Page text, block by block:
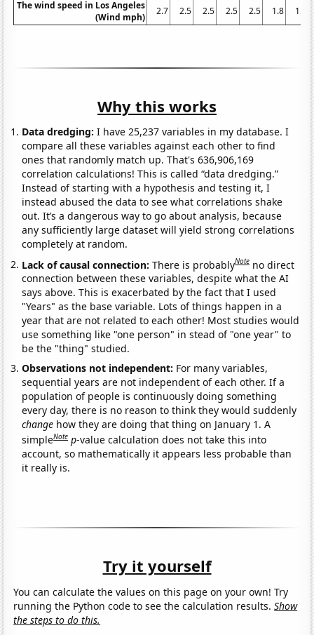
The wind speed in Los Angeles
(Wind mph)
2.7 2.5 2.5 2.5 2.5 1.8 1.6
Why this works
Data dredging: I have 25,237 variables in my database. I
compare all these variables against each other to find
ones that randomly match up. That's 636,906,169
correlation calculations! This is called “data dredging.”
Instead of starting with a hypothesis and testing it, I
instead abused the data to see what correlations shake
out. It’s a dangerous way to go about analysis, because
any sufficiently large dataset will yield strong correlations
completely at random.
Lack of causal connection:There is probablyNote no direct
connection between these variables, despite what the AI
says above. This is exacerbated by the fact that I used
"Years" as the base variable. Lots of things happen in a
year that are not related to each other! Most studies would
use something like "one person" in stead of "one year" to
be the "thing" studied.
Observations not independent: For many variables,
sequential years are not independent of each other. If a
population of people is continuously doing something
every day, there is no reason to think they would suddenly
change how they are doing that thing on January 1. A
simpleNote p-value calculation does not take this into
account, so mathematically it appears less probable than
it really is.
Try it yourself
You can calculate the values on this page on your own! Try
running the Python code to see the calculation results.Show
the steps to do this.